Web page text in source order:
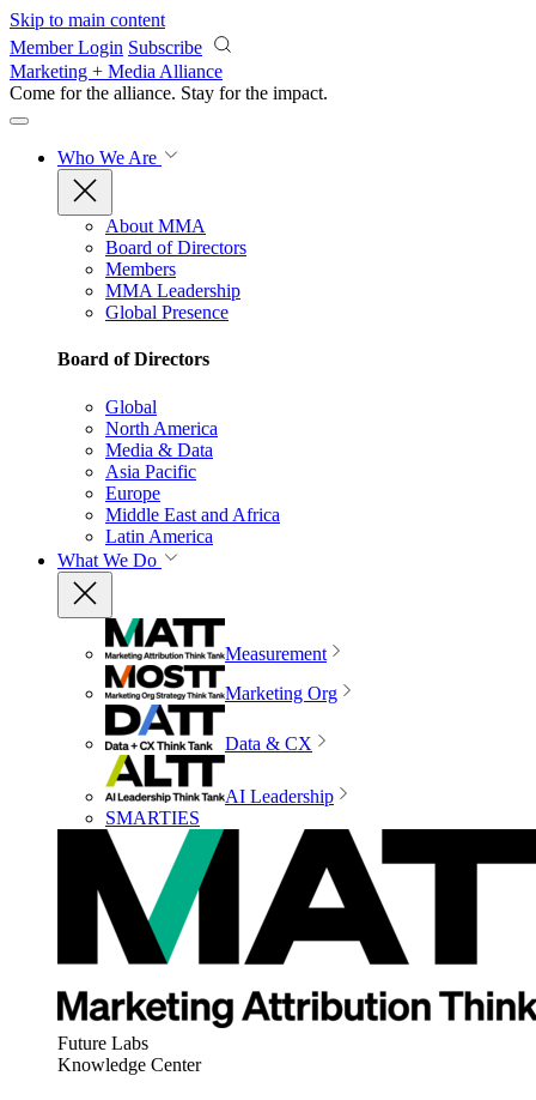
Skip to main content
Member Login Subscribe
Marketing + Media Alliance
Come for the alliance. Stay for the impact.
Who We Are
About MMA
Board of Directors
Members
MMA Leadership
Global Presence
Board of Directors
Global
North America
Media & Data
Asia Pacific
Europe
Middle East and Africa
Latin America
What We Do
Measurement
Marketing Org
Data & CX
AI Leadership
SMARTIES
Future Labs
Knowledge Center